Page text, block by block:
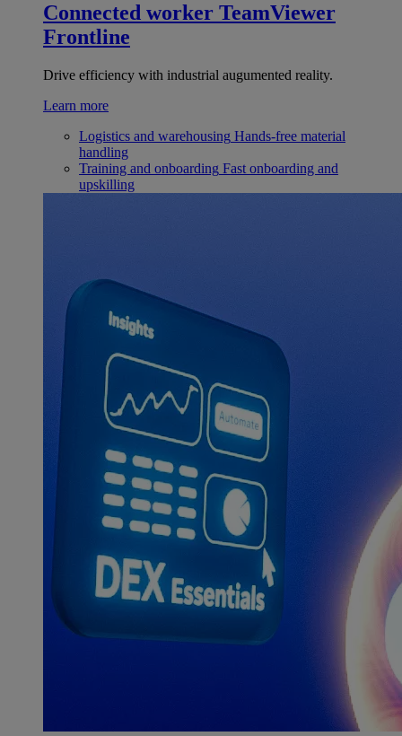
Connected worker TeamViewer
Frontline
Drive efficiency with industrial augumented reality.
Learn more
Logistics and warehousing Hands-free material
handling
Training and onboarding Fast onboarding and
upskilling